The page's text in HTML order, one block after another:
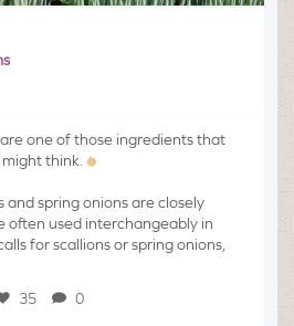
one of those ingredients that
think.
and spring onions are closely
often used interchangeably in
for scallions or spring onions,
35 0